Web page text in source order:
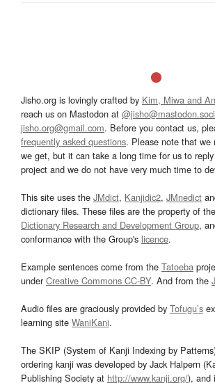
Jisho.org is lovingly crafted by Kim, Miwa and
reach us on Mastodon at
jisho.org@gmail.com. Before you contact us,
frequently asked questions. Please note that we
we get, but it can take a long time for us to
project and we do not have very much time to
This site uses the JMdict, Kanjidic2, JMnedict
dictionary files. These files are the property of the
Dictionary Research and Development Group,
conformance with the Group's licence.
Example sentences come from the Tatoeba
underCreative Commons CC-BY. And from the
Audio files are graciously provided by Tofugu’s
learning site WaniKani.
The SKIP (System of Kanji Indexing by
ordering kanji was developed by Jack Halpern
Publishing Society at http://www.kanji.org/), and